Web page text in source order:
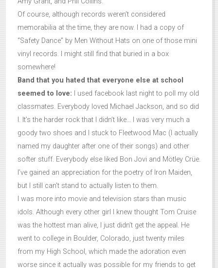
Of course, although records weren’t considered
memorabilia at the time, they are now. I had a copy of
“Safety Dance” by Men Without Hats on one of those mini
vinyl records. I might still find that buried in a box
somewhere!
Band that you hated that everyone else at school
seemed to love: I used facebook last night to poll my old
classmates. Everybody loved Michael Jackson, and so did
I. It’s the harder rock that I didn’t like… I was very much a
goody two shoes and I stuck to Fleetwood Mac (I actually
named my daughter after one of their songs) and other
softer stuff. Everybody else liked Bon Jovi and Mötley Crüe.
I’ve gained an appreciation for the poetry of Iron Maiden,
but I still can’t stand to actually listen to them.
I was more into movie and television stars than music
idols. Although every other girl I knew thought Tom Cruise
was the hottest man alive, I just didn’t get the appeal. He
went to college in Boulder, Colorado, just twenty miles
from my High School, which made the adoration even
worse since it actually was possible for my friends to get